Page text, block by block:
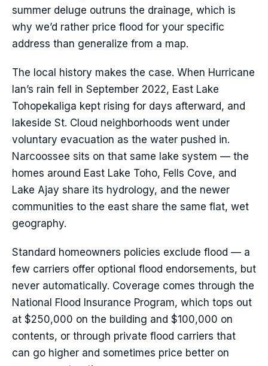
summer deluge outruns the drainage, which is
why we’d rather price flood for your specific
address than generalize from a map.
The local history makes the case. When Hurricane
Ian’s rain fell in September 2022, East Lake
Tohopekaliga kept rising for days afterward, and
lakeside St. Cloud neighborhoods went under
voluntary evacuation as the water pushed in.
Narcoossee sits on that same lake system — the
homes around East Lake Toho, Fells Cove, and
Lake Ajay share its hydrology, and the newer
communities to the east share the same flat, wet
geography.
Standard homeowners policies exclude flood — a
few carriers offer optional flood endorsements, but
never automatically. Coverage comes through the
National Flood Insurance Program, which tops out
at $250,000 on the building and $100,000 on
contents, or through private flood carriers that
can go higher and sometimes price better on